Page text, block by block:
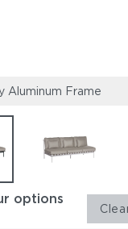
Aluminum Frame
options